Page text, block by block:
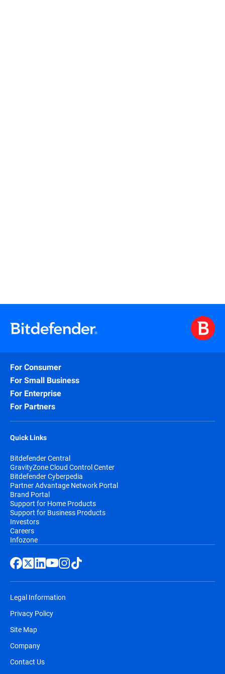
For Consumer
For Small Business
For Enterprise
For Partners
Quick Links
Bitdefender Central
GravityZone Cloud Control Center
Bitdefender Cyberpedia
Partner Advantage Network Portal
Brand Portal
Support for Home Products
Support for Business Products
Investors
Careers
Infozone
Legal Information
Privacy Policy
Site Map
Company
Contact Us